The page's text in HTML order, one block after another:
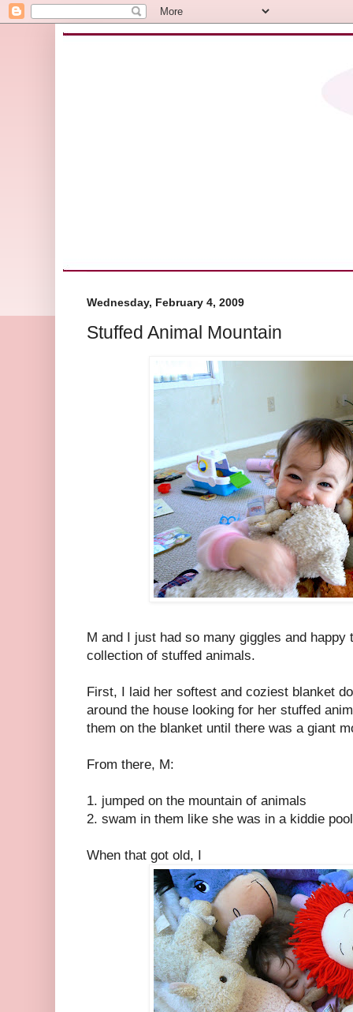
Wednesday, February 4, 2009
Stuffed Animal Mountain
M and I just had so many giggles and happy
collection of stuffed animals.
First, I laid her softest and coziest blanket
around the house looking for her stuffed
them on the blanket until there was a giant
From there, M:
1. jumped on the mountain of animals
2. swam in them like she was in a kiddie pool
When that got old, I